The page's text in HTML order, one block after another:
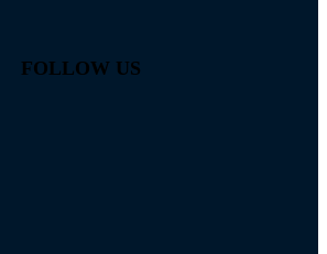
FOLLOW US